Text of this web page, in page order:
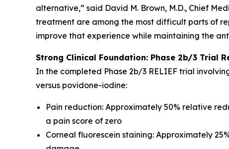
alternative,” said David M. Brown, M.D., Chief
treatment are among the most difficult parts of
improve that experience while maintaining the
Strong Clinical Foundation: Phase 2b/3 Trial
In the completed Phase 2b/3 RELIEF trial
versus povidone-iodine:
Pain reduction: Approximately 50% relative
a pain score of zero
Corneal fluorescein staining: Approximately